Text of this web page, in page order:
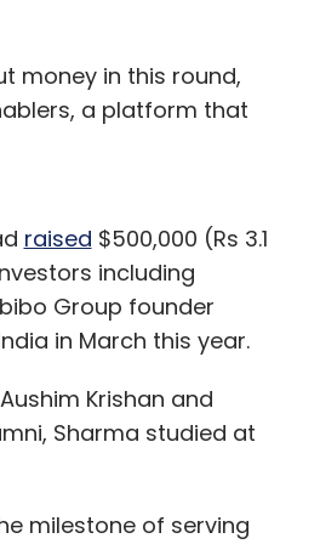
money in this round,
a platform that
raised $500,000 (Rs 3.1
including
Group founder
in March this year.
Krishan and
Sharma studied at
milestone of serving